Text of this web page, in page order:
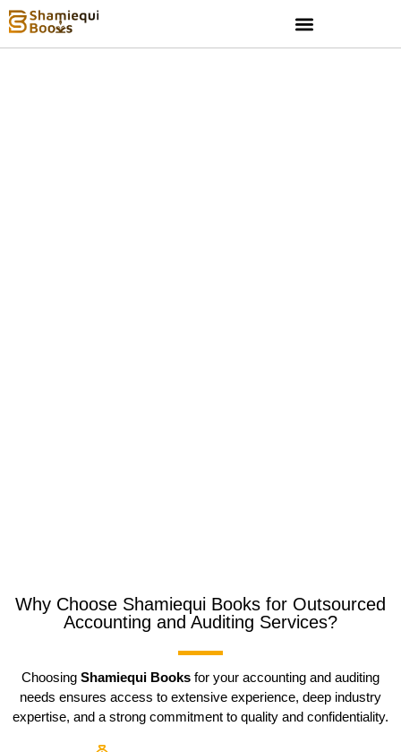
Why Choose Shamiequi Books for Outsourced
Accounting and Auditing Services?
Choosing Shamiequi Books for your accounting and auditing
needs ensures access to extensive experience, deep industry
expertise, and a strong commitment to quality and confidentiality.